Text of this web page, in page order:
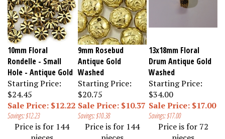
10mm Floral
Rondelle - Small
Hole - Antique Gold
Starting Price:
$24.45
Sale Price: $12.22
Savings: $12.23
9mm Rosebud
Antique Gold
Washed
Starting Price:
$20.75
Sale Price: $10.37
Savings: $10.38
13x18mm Floral
Drum Antique Gold
Washed
Starting Price:
$34.00
Sale Price: $17.00
Savings: $17.00
Price is for 144
pieces
Price is for 144
pieces
Price is for 72
pieces